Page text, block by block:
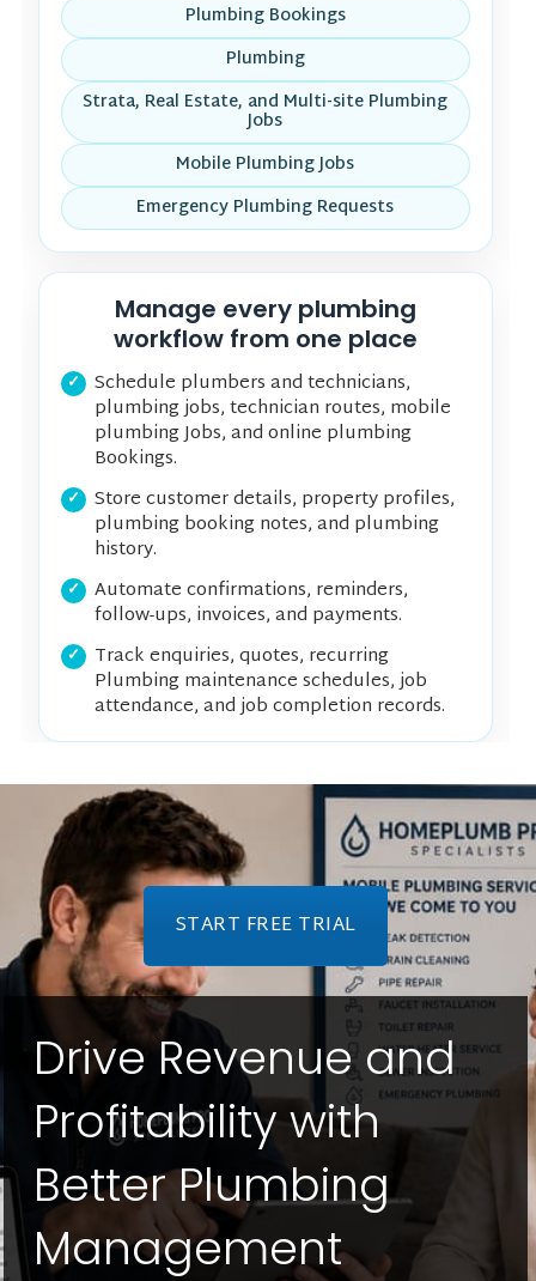
Plumbing Bookings
Plumbing
Strata, Real Estate, and Multi-site Plumbing
Jobs
Mobile Plumbing Jobs
Emergency Plumbing Requests
Manage every plumbing
workflow from one place
Schedule plumbers and technicians,
plumbing jobs, technician routes, mobile
plumbing Jobs, and online plumbing
Bookings.
Store customer details, property profiles,
plumbing booking notes, and plumbing
history.
Automate confirmations, reminders,
follow-ups, invoices, and payments.
Track enquiries, quotes, recurring
Plumbing maintenance schedules, job
attendance, and job completion records.
START FREE TRIAL
Drive Revenue and
Profitability with
Better Plumbing
Management